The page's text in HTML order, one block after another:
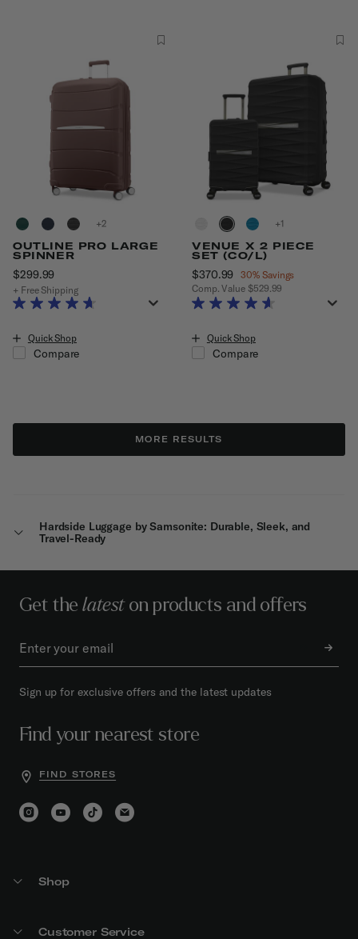
+
OUTLINE PRO LARGE
SPINNER
$299.99 The current price is $299.99
+ Free Shipping
Quick Shop
Compare
+
VENUE X 2 PIECE
SET (CO/L)
Now
$370.99 , discount of
30% Savings
Comp. Value $529.99
The current price is Now
Quick Shop
Compare
MORE RESULTS
Hardside Luggage by Samsonite: Durable, Sleek, and
Travel-Ready
Get thelateston products and offers
Sign up for exclusive offers and the latest updates
Find your nearest store
FIND STORES
Shop
Customer Service